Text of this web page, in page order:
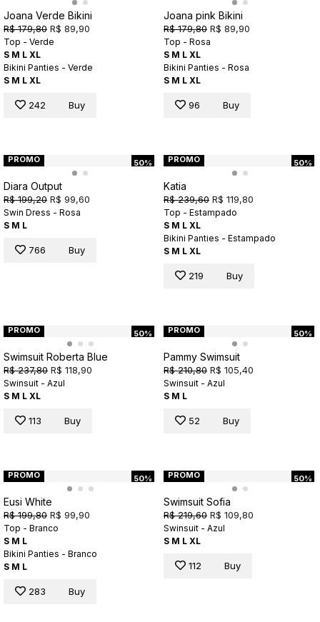
Joana Verde Bikini
R$ 179,80 R$ 89,90
Top - Verde
S M L XL
Bikini Panties - Verde
S M L XL
242 Buy
Joana pink Bikini
R$ 179,80 R$ 89,90
Top - Rosa
S M L XL
Bikini Panties - Rosa
S M L XL
96 Buy
50%
PROMO
Diara Output
R$ 199,20 R$ 99,60
Swin Dress - Rosa
S M L
766 Buy
50%
PROMO
Katia
R$ 239,60 R$ 119,80
Top - Estampado
S M L XL
Bikini Panties - Estampado
S M L XL
219 Buy
50%
PROMO
Swimsuit Roberta Blue
R$ 237,80 R$ 118,90
Swinsuit - Azul
S M L XL
113 Buy
50%
PROMO
Pammy Swimsuit
R$ 210,80 R$ 105,40
Swinsuit - Azul
S M L
52 Buy
50%
PROMO
Eusi White
R$ 199,80 R$ 99,90
Top - Branco
S M L
Bikini Panties - Branco
S M L
283 Buy
50%
PROMO
Swimsuit Sofia
R$ 219,60 R$ 109,80
Swinsuit - Azul
S M L XL
112 Buy